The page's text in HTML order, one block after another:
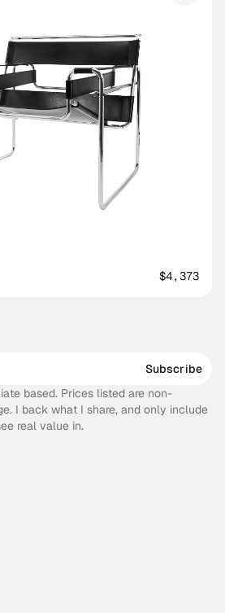
$4,373
Subscribe
based. Prices listed are non-
I back what I share, and only include
real value in.